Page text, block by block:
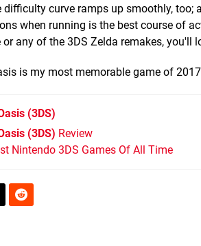
curve ramps up smoothly, too;
when running is the best course of
any of the 3DS Zelda remakes, you'll
is my most memorable game of
(3DS)
(3DS) Review
Nintendo 3DS Games Of All Time